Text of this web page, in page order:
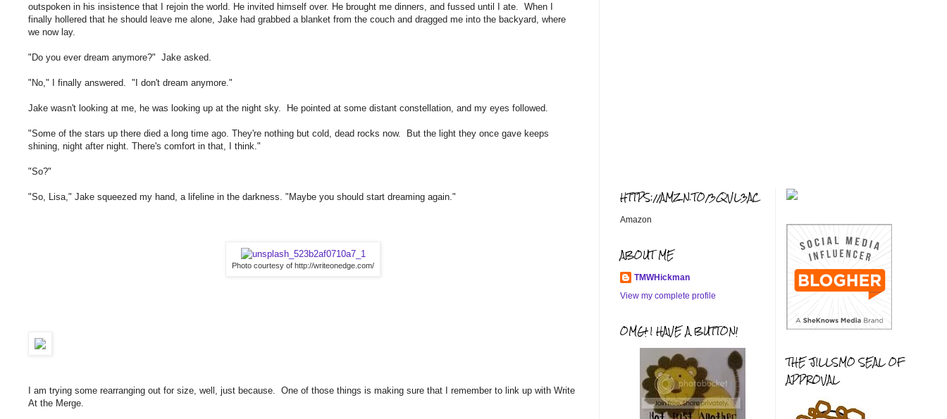
outspoken in his insistence that I rejoin the world. He invited himself over. He brought me dinners, and fussed until I ate. When I
finally hollered that he should leave me alone, Jake had grabbed a blanket from the couch and dragged me into the backyard, where
we now lay.
"Do you ever dream anymore?" Jake asked.
"No," I finally answered. "I don't dream anymore."
Jake wasn't looking at me, he was looking up at the night sky. He pointed at some distant constellation, and my eyes followed.
"Some of the stars up there died a long time ago. They're nothing but cold, dead rocks now. But the light they once gave keeps
shining, night after night. There's comfort in that, I think."
"So?"
"So, Lisa," Jake squeezed my hand, a lifeline in the darkness. "Maybe you should start dreaming again."
Photo courtesy of http://writeonedge.com/
I am trying some rearranging out for size, well, just because. One of those things is making sure that I remember to link up with Write
At the Merge.
HTTPS://AMZN.TO/3QVL3AC
Amazon
ABOUT ME
TMWHickman
View my complete profile
OMG! I HAVE A BUTTON!
THE JILLSMO SEAL OF
APPROVAL